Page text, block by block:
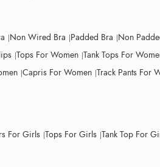
Non Wired Bra Padded Bra Non
Tops For Women Tank Tops For
Capris For Women Track Pants For
For Girls Tops For Girls Tank Top For